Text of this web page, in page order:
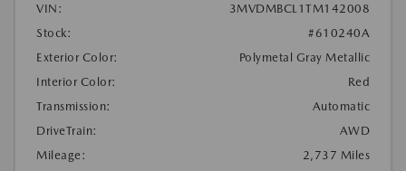
VIN:
3MVDMBCL1TM142008
Stock:
#610240A
Exterior Color:
Polymetal Gray Metallic
Interior Color:
Red
Transmission:
Automatic
DriveTrain:
AWD
Mileage:
2,737 Miles